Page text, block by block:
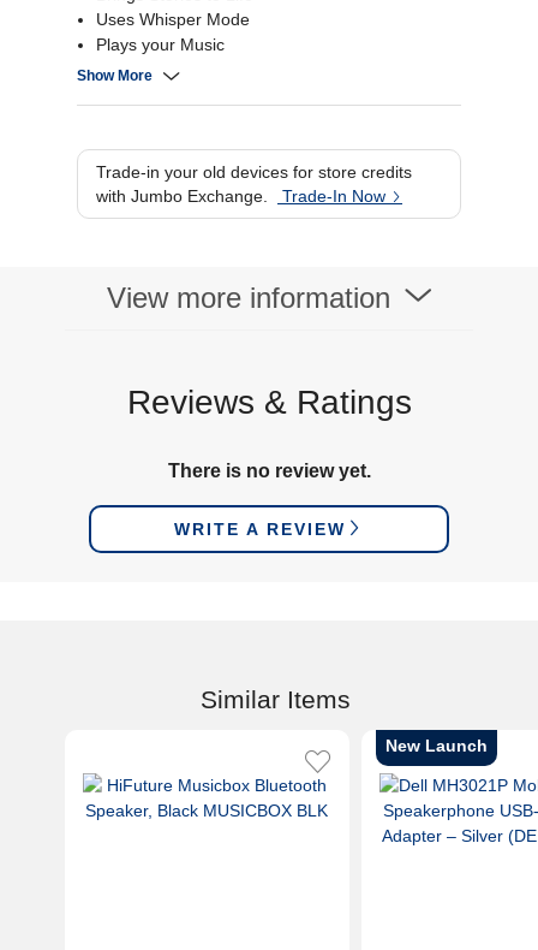
Uses Whisper Mode
Plays your Music
Privacy Control
Show More
Trade-in your old devices for store credits
with Jumbo Exchange.
Trade-In Now
View more information
Reviews & Ratings
There is no review yet.
WRITE A REVIEW
Similar Items
New Launch